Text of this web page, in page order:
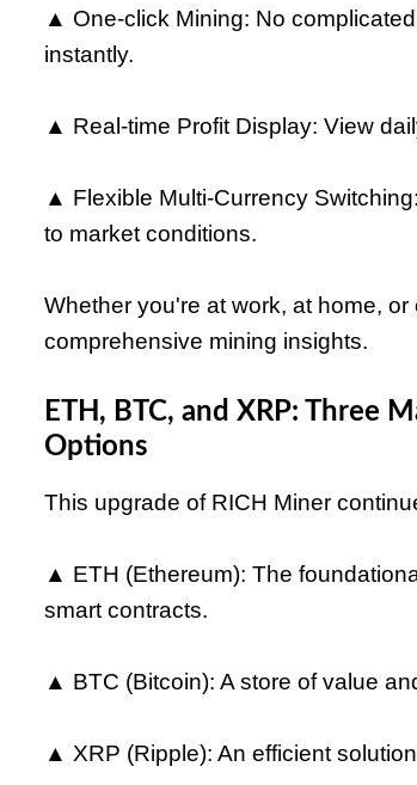
▲ One-click Mining: No
instantly.
▲ Real-time Profit Display: View
▲ Flexible Multi-Currency
to market conditions.
Whether you're at work, at home,
comprehensive mining insights.
ETH, BTC, and XRP: Three
Options
This upgrade of RICH Miner
▲ ETH (Ethereum): The
smart contracts.
▲ BTC (Bitcoin): A store of value
▲ XRP (Ripple): An efficient